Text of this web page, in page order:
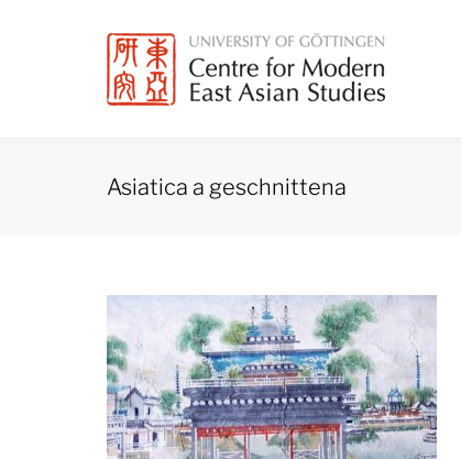
Asiatica a geschnittena
Asiatica
a
geschnittena